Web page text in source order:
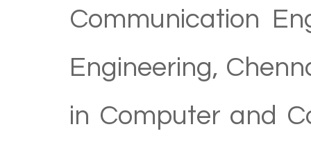
Communication
Engineering,
in Computer and